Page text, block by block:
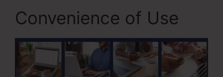
Convenience of Use